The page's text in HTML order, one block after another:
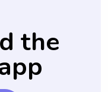
babysitting
guidelines,
the